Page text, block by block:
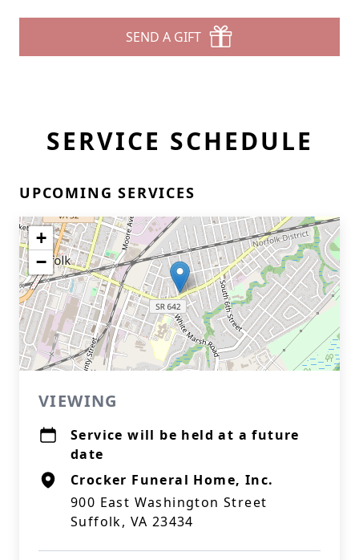
SEND A GIFT
SERVICE SCHEDULE
UPCOMING SERVICES
+
−
VIEWING
Service will be held at a future
date
Crocker Funeral Home, Inc.
900 East Washington Street
Suffolk, VA 23434